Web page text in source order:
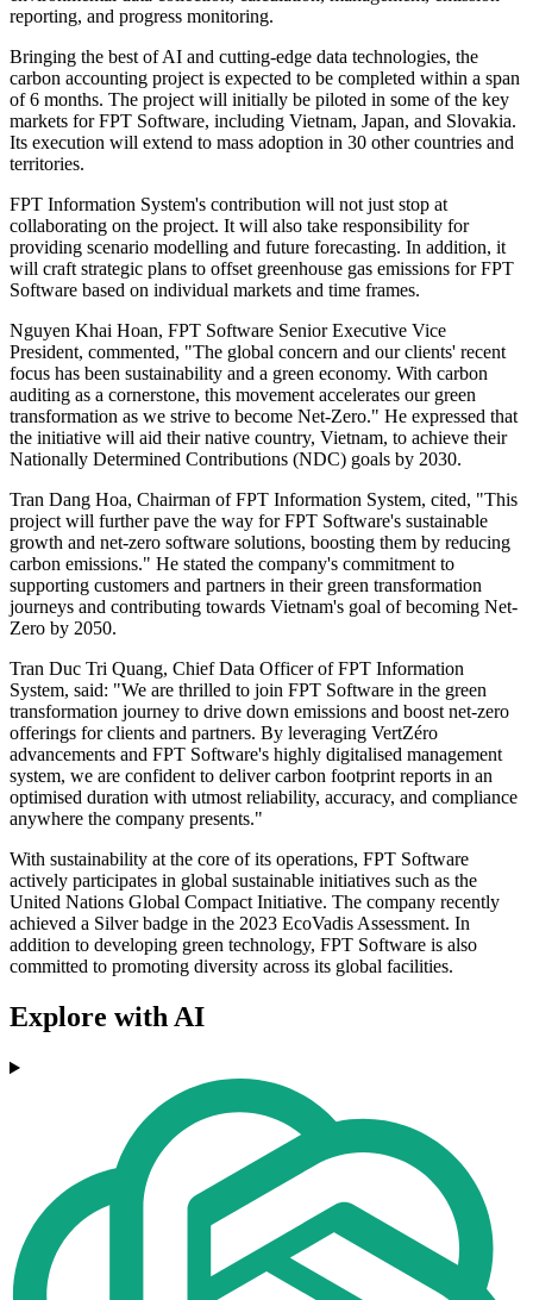
reporting, and progress monitoring.
Bringing the best of AI and cutting-edge data technologies, the
carbon accounting project is expected to be completed within a span
of 6 months. The project will initially be piloted in some of the key
markets for FPT Software, including Vietnam, Japan, and Slovakia.
Its execution will extend to mass adoption in 30 other countries and
territories.
FPT Information System's contribution will not just stop at
collaborating on the project. It will also take responsibility for
providing scenario modelling and future forecasting. In addition, it
will craft strategic plans to offset greenhouse gas emissions for FPT
Software based on individual markets and time frames.
Nguyen Khai Hoan, FPT Software Senior Executive Vice
President, commented, "The global concern and our clients' recent
focus has been sustainability and a green economy. With carbon
auditing as a cornerstone, this movement accelerates our green
transformation as we strive to become Net-Zero." He expressed that
the initiative will aid their native country, Vietnam, to achieve their
Nationally Determined Contributions (NDC) goals by 2030.
Tran Dang Hoa, Chairman of FPT Information System, cited, "This
project will further pave the way for FPT Software's sustainable
growth and net-zero software solutions, boosting them by reducing
carbon emissions." He stated the company's commitment to
supporting customers and partners in their green transformation
journeys and contributing towards Vietnam's goal of becoming Net-
Zero by 2050.
Tran Duc Tri Quang, Chief Data Officer of FPT Information
System, said: "We are thrilled to join FPT Software in the green
transformation journey to drive down emissions and boost net-zero
offerings for clients and partners. By leveraging VertZéro
advancements and FPT Software's highly digitalised management
system, we are confident to deliver carbon footprint reports in an
optimised duration with utmost reliability, accuracy, and compliance
anywhere the company presents."
With sustainability at the core of its operations, FPT Software
actively participates in global sustainable initiatives such as the
United Nations Global Compact Initiative. The company recently
achieved a Silver badge in the 2023 EcoVadis Assessment. In
addition to developing green technology, FPT Software is also
committed to promoting diversity across its global facilities.
Explore with AI